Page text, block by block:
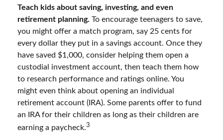
Teach kids about saving, investing, and even
retirement planning. To encourage teenagers to save,
you might offer a match program, say 25 cents for
every dollar they put in a savings account. Once they
have saved $1,000, consider helping them open a
custodial investment account, then teach them how
to research performance and ratings online. You
might even think about opening an individual
retirement account (IRA). Some parents offer to fund
an IRA for their children as long as their children are
earning a paycheck.3